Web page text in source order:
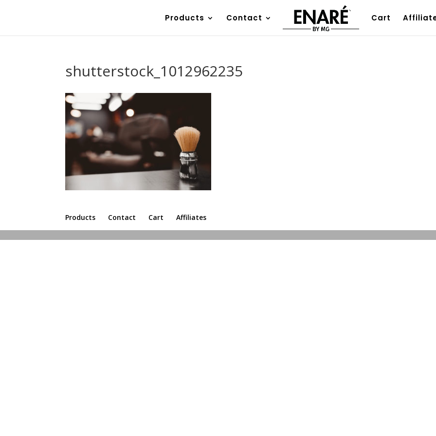
Products Contact Cart
shutterstock_1012962235
Products Contact Cart Affiliates